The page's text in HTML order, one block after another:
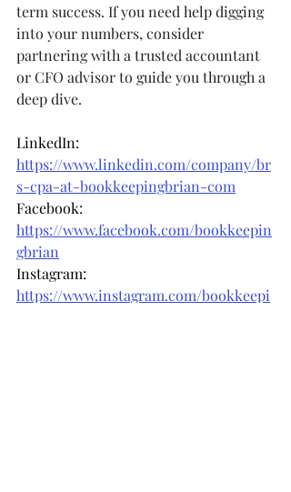
term success. If you need help digging
into your numbers, consider
partnering with a trusted accountant
or CFO advisor to guide you through a
deep dive.
LinkedIn:
https://www.linkedin.com/company/br
s-cpa-at-bookkeepingbrian-com
Facebook:
https://www.facebook.com/bookkeepin
gbrian
Instagram:
https://www.instagram.com/bookkeepi